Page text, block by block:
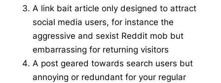
A link bait article only designed to attract
social media users, for instance the
aggressive and sexist Reddit mob but
embarrassing for returning visitors
A post geared towards search users but
annoying or redundant for your regular